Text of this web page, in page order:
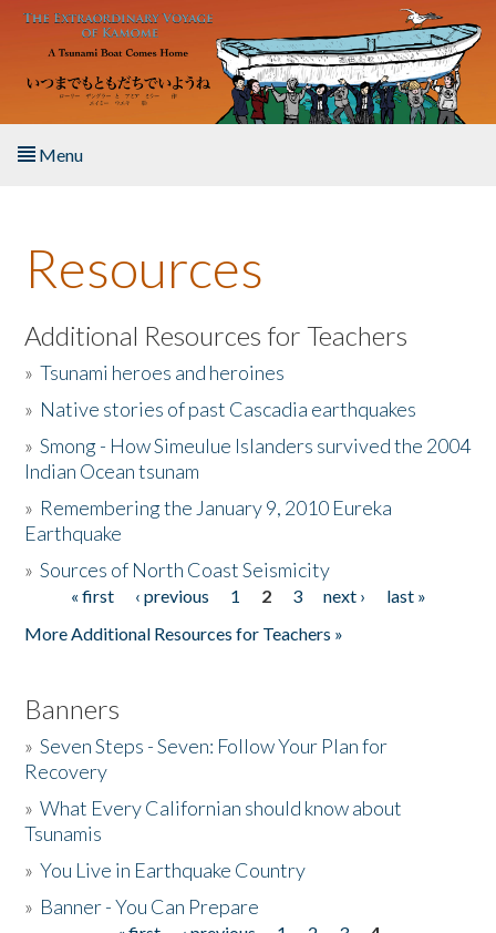
Skip to main content
Menu
About the Book
Listen to the Book
Activities
The Story & Student Exchange
Donate
Resources
Additional Resources for Teachers
»Tsunami heroes and heroines
» Native stories of past Cascadia earthquakes
»Smong - How Simeulue Islanders survived the 2004
Indian Ocean tsunam
» Remembering the January 9, 2010 Eureka
Earthquake
»Sources of North Coast Seismicity
Pages« first ‹ previous 1 2 3 next ›
last »
More Additional Resources for Teachers »
Banners
»Seven Steps - Seven: Follow Your Plan for
Recovery
»What Every Californian should know about
Tsunamis
»You Live in Earthquake Country
» Banner - You Can Prepare